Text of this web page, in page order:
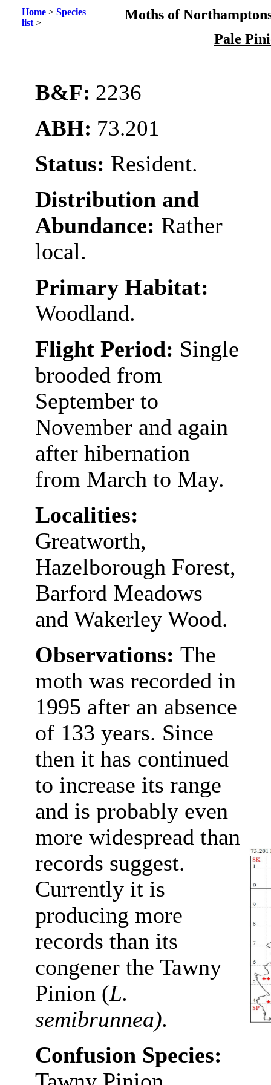
Home> Species
list>
Moths of
Pale
B&F: 2236
ABH: 73.201
Status: Resident.
Distribution and
Abundance: Rather
local.
Primary Habitat:
Woodland.
Flight Period: Single
brooded from
September to
November and again
after hibernation
from March to May.
Localities:
Greatworth,
Hazelborough Forest,
Barford Meadows
and Wakerley Wood.
Observations: The
moth was recorded in
1995 after an absence
of 133 years. Since
then it has continued
to increase its range
and is probably even
more widespread than
records suggest.
Currently it is
producing more
records than its
congener the Tawny
Pinion (L.
semibrunnea).
Confusion Species: